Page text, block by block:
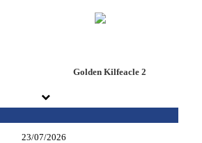
Golden Kilfeacle 2
23/07/2026